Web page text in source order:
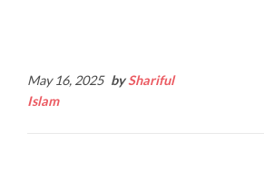
May 16, 2025 byShariful
Islam